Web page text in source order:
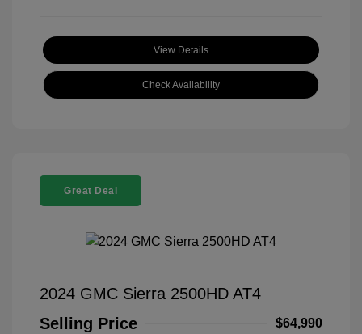
View Details
Check Availability
Great Deal
2024 GMC Sierra 2500HD AT4
Selling Price
$64,990